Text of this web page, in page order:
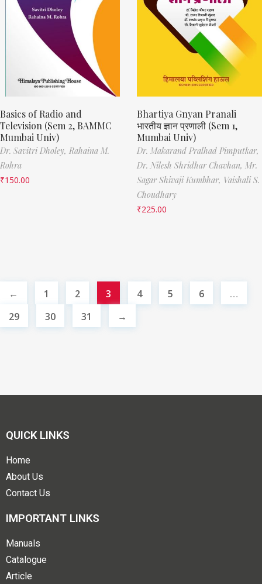
Basics of Radio and
Television (Sem 2, BAMMC
Mumbai Univ)
Dr. Savitri Dholey, Rahaina M.
Rohra
₹150.00
Bhartiya Gnyan Pranali
भारतीय ज्ञान प्रणाली (Sem 1,
Mumbai Univ)
Dr. Makarand Pralhad Pimputkar,
Dr. Nilesh Shridhar Chavhan, Mr.
Sagar Shivaji Kumbhar, Vaishali S.
Choudhary
₹225.00
← 1 2 3 4 5 6
…
29
30 31 →
QUICK LINKS
Home
About Us
Contact Us
IMPORTANT LINKS
Manuals
Catalogue
Article